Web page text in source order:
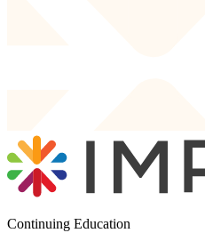
Continuing Education